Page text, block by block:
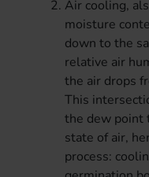
Air cooling,
moisture
down to the
relative air
the air drops
This
the dew point
state of air,
process: